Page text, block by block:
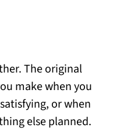
The original
make when you
or when
else planned.